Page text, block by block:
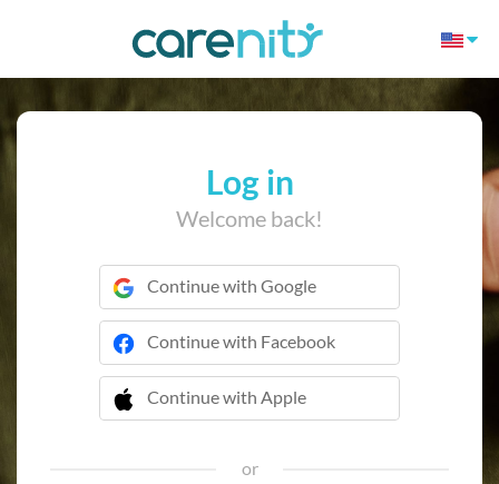
Log in
Welcome back!
Continue with Google
Continue with Facebook
Continue with Apple
 Continue with Apple
or